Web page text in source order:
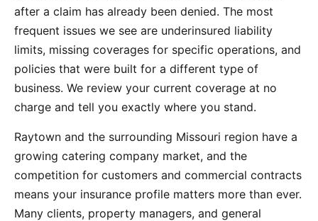
after a claim has already been denied. The most
frequent issues we see are underinsured liability
limits, missing coverages for specific operations, and
policies that were built for a different type of
business. We review your current coverage at no
charge and tell you exactly where you stand.
Raytown and the surrounding Missouri region have a
growing catering company market, and the
competition for customers and commercial contracts
means your insurance profile matters more than ever.
Many clients, property managers, and general